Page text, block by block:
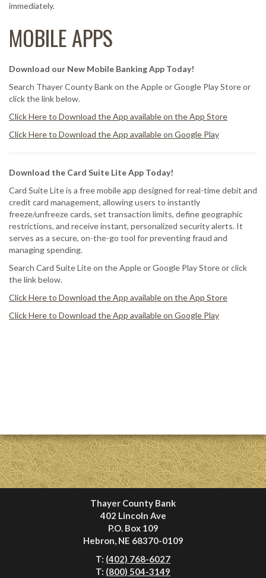
immediately.
MOBILE APPS
Download our New Mobile Banking App Today!
Search Thayer County Bank on the Apple or Google Play Store or
click the link below.
Click Here to Download the App available on the App Store
Click Here to Download the App available on Google Play
Download the Card Suite Lite App Today!
Card Suite Lite is a free mobile app designed for real-time debit and
credit card management, allowing users to instantly
freeze/unfreeze cards, set transaction limits, define geographic
restrictions, and receive instant, personalized security alerts. It
serves as a secure, on-the-go tool for preventing fraud and
managing spending.
Search Card Suite Lite on the Apple or Google Play Store or click
the link below.
Click Here to Download the App available on the App Store
Click Here to Download the App available on Google Play
Thayer County Bank
402 Lincoln Ave
P.O. Box 109
Hebron, NE 68370-0109
T: (402) 768-6027
T: (800) 504-3149